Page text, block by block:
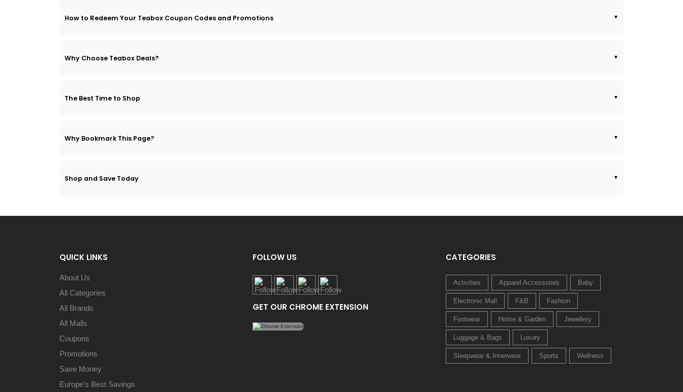
How to Redeem Your Teabox Coupon Codes and Promotions
Why Choose Teabox Deals?
The Best Time to Shop
Why Bookmark This Page?
Shop and Save Today
QUICK LINKS
About Us
All Categories
All Brands
All Malls
Coupons
Promotions
Save Money
Europe’s Best Savings
FOLLOW US
GET OUR CHROME EXTENSION
CATEGORIES
Activities Apparel Accessories Baby
Electronic Mall F&B Fashion
Footwear Home & Garden Jewellery
Luggage & Bags Luxury
Sleepwear & Innerwear Sports Wellness